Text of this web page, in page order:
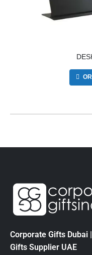
Corporate Gifts Dubai
Gifts Supplier UAE